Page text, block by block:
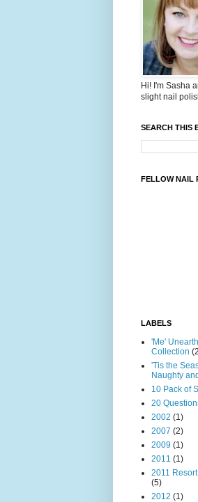
Hi! I'm Sasha
slight nail
SEARCH THIS
FELLOW NAIL
LABELS
'Me'
Collection
'Tis the
Naughty
10 Pack of
20
2002 (1)
2007 (2)
2009 (1)
2011 (1)
2011
(5)
2012 (1)